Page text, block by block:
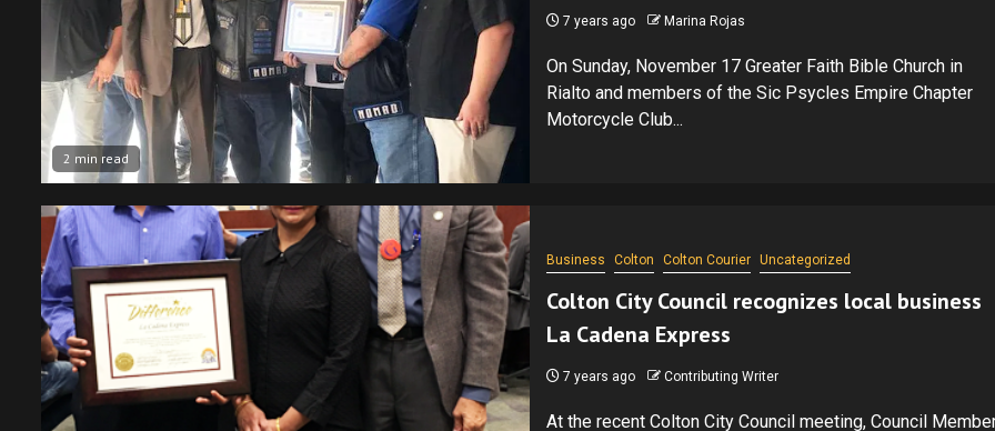
2 min read
7 years ago Marina Rojas
On Sunday, November 17 Greater Faith Bible Church in
Rialto and members of the Sic Psycles Empire Chapter
Motorcycle Club...
Business Colton Colton Courier Uncategorized
Colton City Council recognizes local business
La Cadena Express
7 years ago Contributing Writer
At the recent Colton City Council meeting, Council